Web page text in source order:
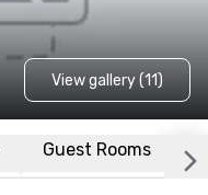
View gallery (11)
Guest Rooms